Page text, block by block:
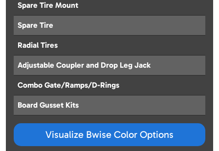
Spare Tire Mount
Spare Tire
Radial Tires
Adjustable Coupler and Drop Leg Jack
Combo Gate/Ramps/D-Rings
Board Gusset Kits
Visualize Bwise Color Options